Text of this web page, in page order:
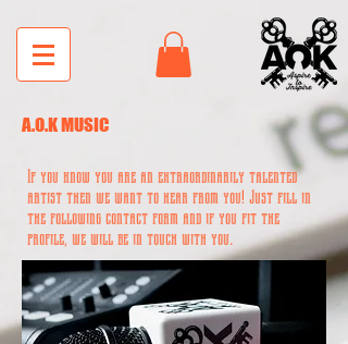
A.O.K MUSIC
If you know you are an extraordinarily talented
artist then we want to hear from you! Just fill in
the following contact form and if you fit the
profile, we will be in touch with you.